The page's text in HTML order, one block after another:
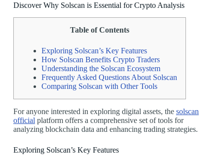
Discover Why Solscan is Essential for Crypto Analysis
Table of Contents
Exploring Solscan’s Key Features
How Solscan Benefits Crypto Traders
Understanding the Solscan Ecosystem
Frequently Asked Questions About Solscan
Comparing Solscan with Other Tools
For anyone interested in exploring digital assets, the solscan
official platform offers a comprehensive set of tools for
analyzing blockchain data and enhancing trading strategies.
Exploring Solscan’s Key Features